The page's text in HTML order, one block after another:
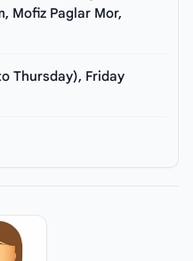
Mofiz Paglar Mor,
Thursday), Friday